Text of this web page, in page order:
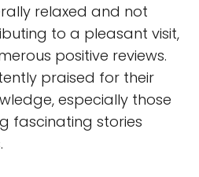
relaxed and not
to a pleasant visit,
positive reviews.
praised for their
especially those
fascinating stories